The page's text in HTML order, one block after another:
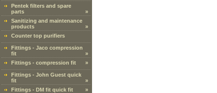
Pentek filters and spare
parts
»
Sanitizing and maintenance
products
»
Counter top purifiers
Fittings - Jaco compression
fit
»
Fittings - compression fit
»
Fittings - John Guest quick
fit
»
Fittings - DM fit quick fit
»